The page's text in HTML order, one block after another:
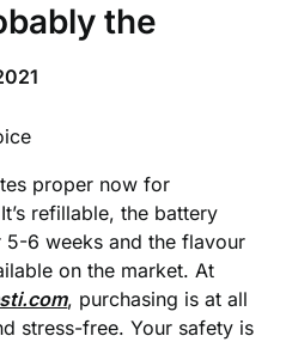
the
proper now for
refillable, the battery
6 weeks and the flavour
on the market. At
, purchasing is at all
stress-free. Your safety is